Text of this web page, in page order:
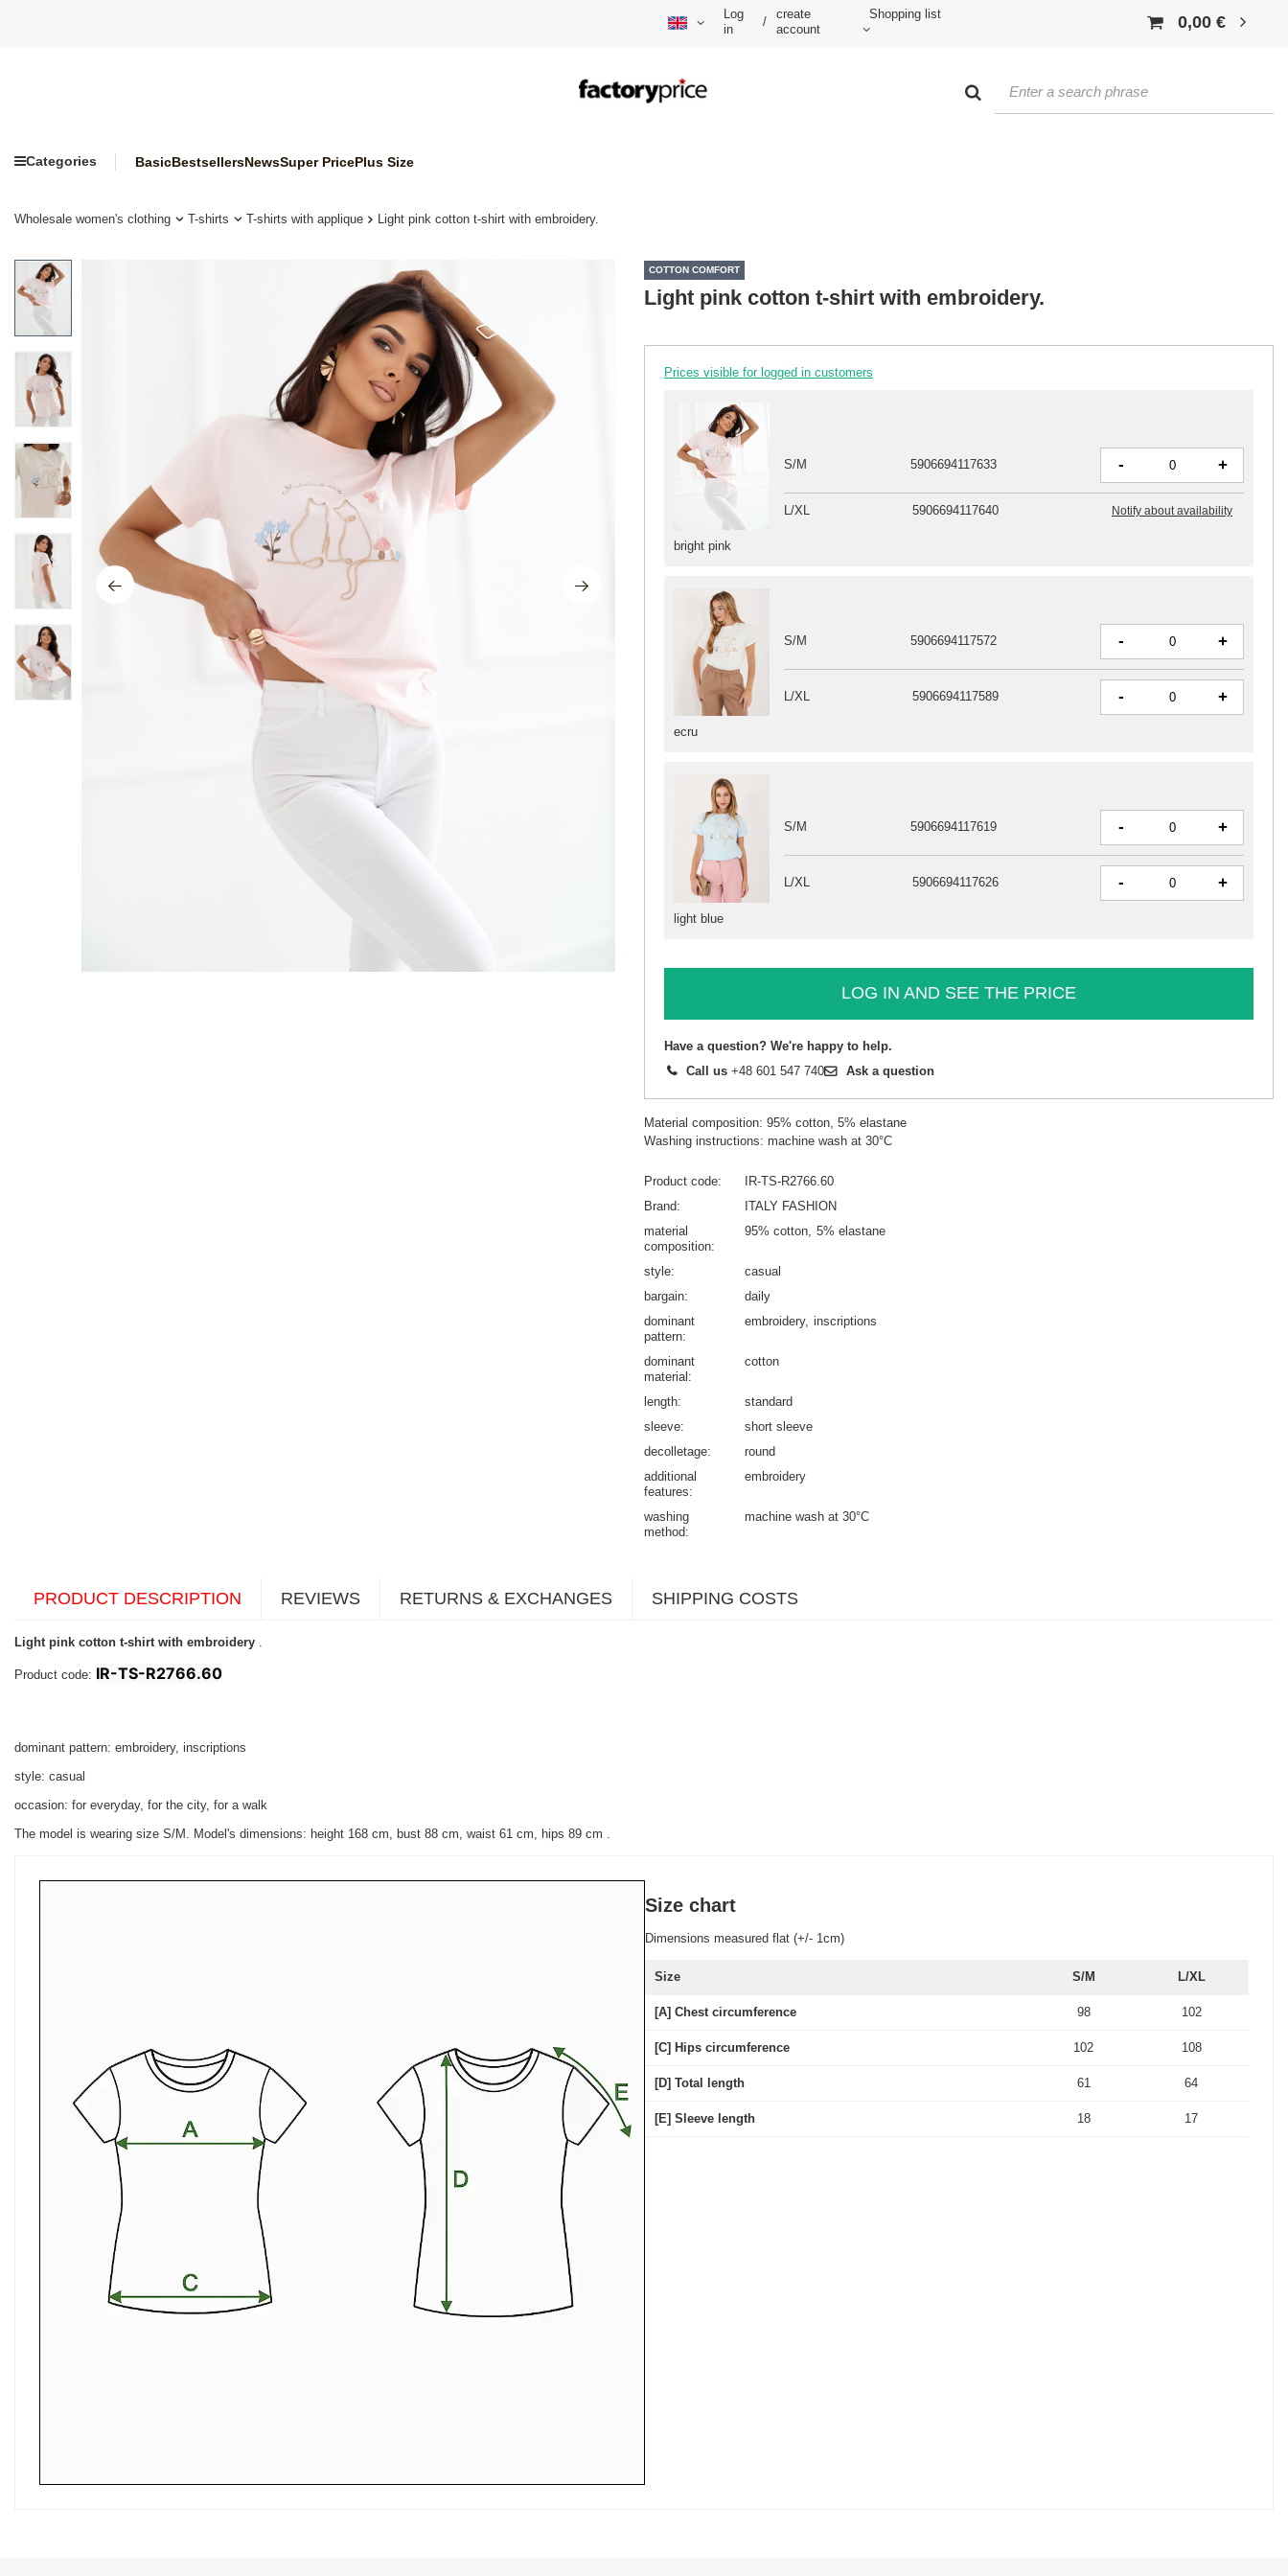
Log
in
/
create
account
Shopping list 0,00 €
Categories BasicBestsellersNewsSuper PricePlus Size
Wholesale women's clothing T-shirts T-shirts with applique Light pink cotton t-shirt with embroidery.
COTTON COMFORT
Light pink cotton t-shirt with embroidery.
Prices visible for logged in customers
ecru
S/M 5906694117572 - +
L/XL 5906694117589 - +
bright pink
S/M 5906694117633 - +
L/XL 5906694117640 Notify about availability
light blue
S/M 5906694117619 - +
L/XL 5906694117626 - +
LOG IN AND SEE THE PRICE
Have a question? We're happy to help.
Call us +48 601 547 740 Ask a question
Material composition: 95% cotton, 5% elastane
Washing instructions: machine wash at 30°C
Product code
IR-TS-R2766.60
Brand
ITALY FASHION
material
composition
95% cotton 5% elastane
style
casual
bargain
daily
dominant
pattern
embroidery inscriptions
dominant
material
cotton
length
standard
sleeve
short sleeve
decolletage
round
additional
features
embroidery
washing
method
machine wash at 30°C
PRODUCT DESCRIPTION REVIEWS RETURNS & EXCHANGES SHIPPING COSTS
Light pink cotton t-shirt with embroidery
Product code: IR-TS-R2766.60
dominant pattern: embroidery, inscriptions
style: casual
occasion: for everyday, for the city, for a walk
The model is wearing size S/M.
Model's dimensions: height 168 cm, bust 88 cm, waist 61 cm, hips 89 cm
Size chart
Dimensions measured flat (+/- 1cm)
Size S/M L/XL
[A] Chest circumference 98 102
[C] Hips circumference 102 108
[D] Total length 61 64
[E] Sleeve length 18 17